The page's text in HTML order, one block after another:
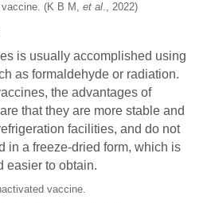
(K B M, et al., 2022)
is usually accomplished using
as formaldehyde or radiation.
the advantages of
that they are more stable and
facilities, and do not
in a freeze-dried form, which is
easier to obtain.